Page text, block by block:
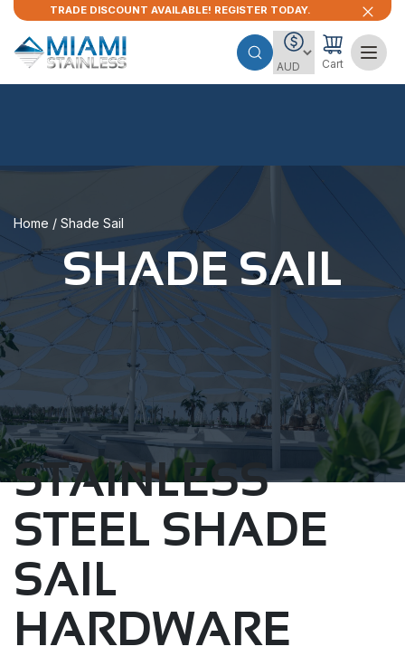
TRADE DISCOUNT AVAILABLE! REGISTER TODAY.
Cart
Home / Shade Sail
SHADE SAIL
STAINLESS
STEEL SHADE
SAIL
HARDWARE